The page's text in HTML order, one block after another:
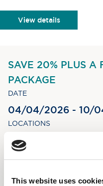
This website uses
View details
SAVE 20% PLUS A
PACKAGE
DATE
04/04/2026 - 10/
LOCATIONS
Inverness - Oban
STAY